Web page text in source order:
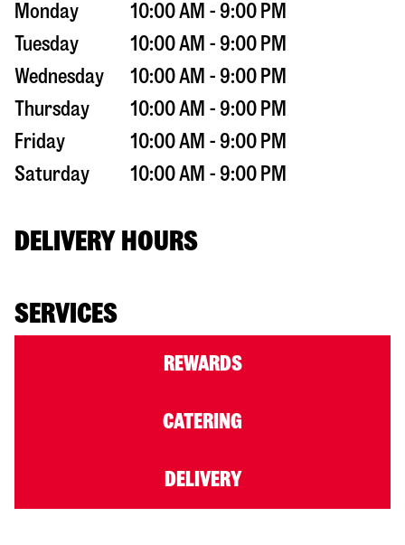
Monday
10:00 AM - 9:00 PM
Tuesday
10:00 AM - 9:00 PM
Wednesday
10:00 AM - 9:00 PM
Thursday
10:00 AM - 9:00 PM
Friday
10:00 AM - 9:00 PM
Saturday
10:00 AM - 9:00 PM
DELIVERY HOURS
SERVICES
REWARDS
CATERING
DELIVERY